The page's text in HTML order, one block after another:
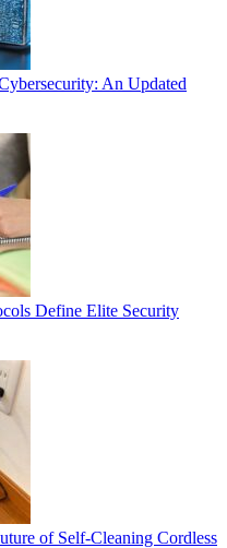
An Updated
Define Elite Security
of Self-Cleaning Cordless